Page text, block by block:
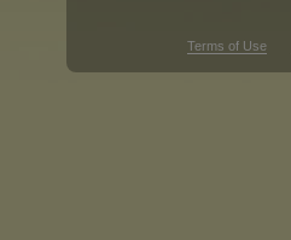
Terms of Use